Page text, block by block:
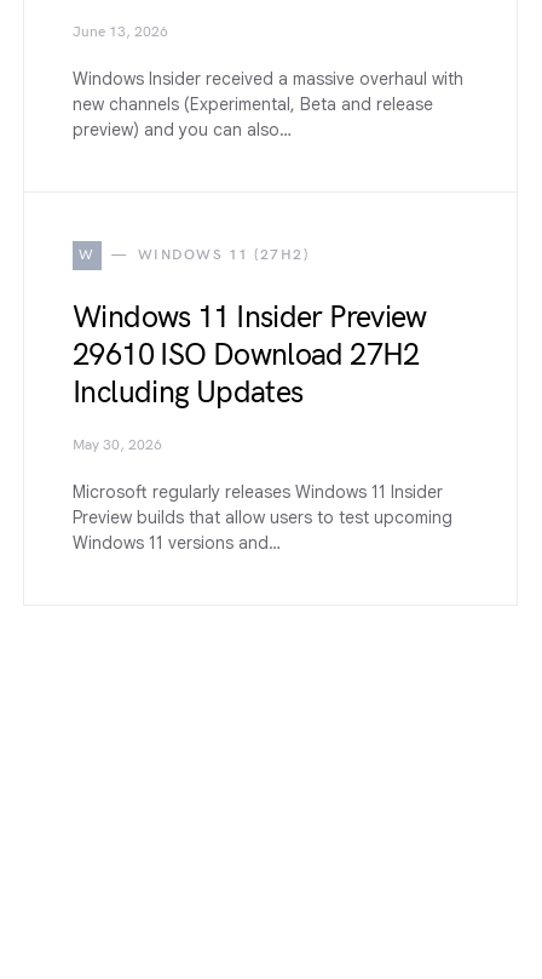
June 13, 2026
Windows Insider received a massive overhaul with
new channels (Experimental, Beta and release
preview) and you can also…
W WINDOWS 11 (27H2)
Windows 11 Insider Preview
29610 ISO Download 27H2
Including Updates
May 30, 2026
Microsoft regularly releases Windows 11 Insider
Preview builds that allow users to test upcoming
Windows 11 versions and…